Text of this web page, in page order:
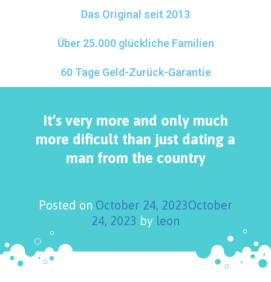
Das Original seit 2013
Über 25.000 glückliche Familien
60 Tage Geld-Zurück-Garantie
It’s very more and only much
more dificult than just dating a
man from the country
Posted on October 24, 2023October
24, 2023 by leon